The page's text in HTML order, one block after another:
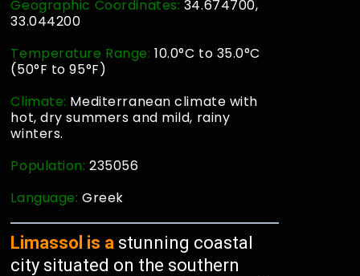
Geographic Coordinates: 34.674700,
33.044200
Temperature Range: 10.0°C to 35.0°C
(50°F to 95°F)
Climate: Mediterranean climate with
hot, dry summers and mild, rainy
winters.
Population:235056
Language:Greek
Limassol is a stunning coastal
city situated on the southern